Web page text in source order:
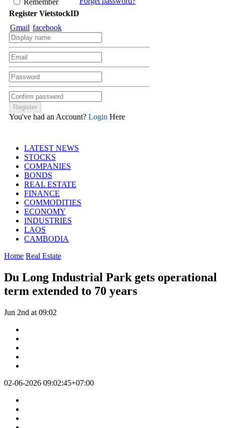
Remember
Forget password?
Register VietstockID
Gmail facebook
You've had an Account?
LATEST NEWS
STOCKS
COMPANIES
BONDS
REAL ESTATE
FINANCE
COMMODITIES
ECONOMY
INDUSTRIES
CAMBODIA
Home Real Estate
Du Long Industrial Park gets operational
Jun 2nd at 09:02
02-06-2026 09:02:45+07:00